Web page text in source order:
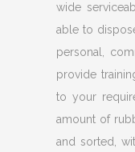
wide
able to
personal,
provide
to your
amount of
and sorted,